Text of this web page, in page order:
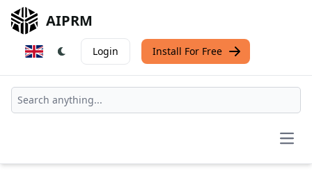
AIPRM
Login Install For Free